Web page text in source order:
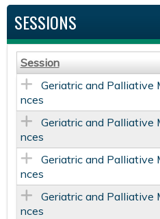
SESSIONS
Session
Geriatric and Palliative
nces
Geriatric and Palliative
nces
Geriatric and Palliative
nces
Geriatric and Palliative
nces